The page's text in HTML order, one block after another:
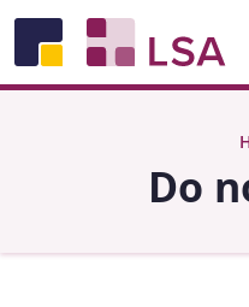
Skip to main content
Do